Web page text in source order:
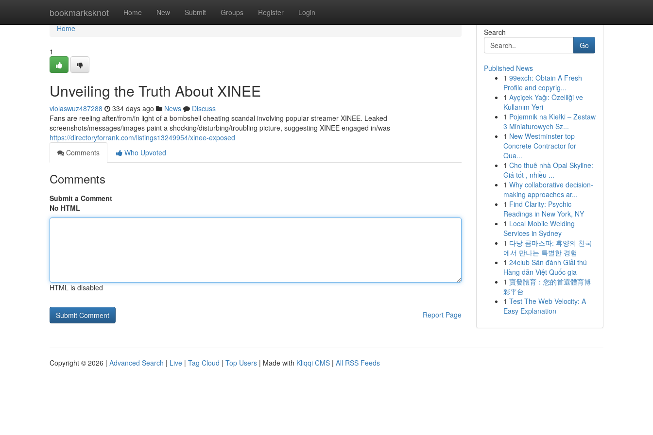
bookmarksknot Home New Submit Groups Register Login
Home
Home
1
Unveiling the Truth About XINEE
violaswuz487288 334 days ago News
Discuss
Fans are reeling after/from/in light of a bombshell cheating scandal involving popular streamer XINEE. Leaked
screenshots/messages/images paint a shocking/disturbing/troubling picture, suggesting XINEE engaged in/was
https://directoryforrank.com/listings13249954/xinee-exposed
Comments
Who Upvoted
Comments
Submit a Comment
No HTML
HTML is disabled
Report Page
Search
Go
Published News
1 99exch: Obtain A Fresh
Profile and copyrig...
1 Ayçiçek Yağı: Özelliği ve
Kullanım Yeri
1 Pojemnik na Kiełki – Zestaw
3 Miniaturowych Sz...
1 New Westminster top
Concrete Contractor for
Qua...
1 Cho thuê nhà Opal Skyline:
Giá tốt , nhiều ...
1 Why collaborative decision-
making approaches ar...
1 Find Clarity: Psychic
Readings in New York, NY
1 Local Mobile Welding
Services in Sydney
1 다낭 콤마스파: 휴양의 천국
에서 만나는 특별한 경험
1 24club Sân đánh Giải thú
Hàng dẫn Việt Quốc gia
1 寶發體育：您的首選體育博
彩平台
1 Test The Web Velocity: A
Easy Explanation
Copyright © 2026 | Advanced Search | Live | Tag Cloud | Top Users | Made with Kliqqi CMS | All RSS Feeds